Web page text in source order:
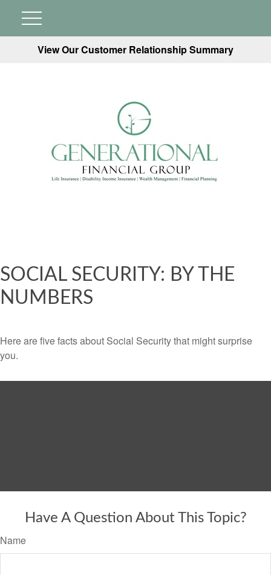
View Our Customer Relationship Summary
SOCIAL SECURITY: BY THE
NUMBERS
Here are five facts about Social Security that might surprise
you.
Have A Question About This Topic?
Name